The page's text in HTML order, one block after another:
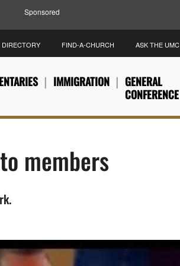
Sponsored
IMMIGRATION
GENERAL
CONFERENCE
DIRECTORY FIND-A-CHURCH ASK THE UMC
members